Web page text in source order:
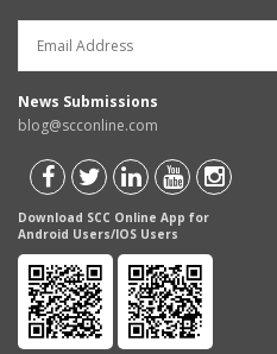
News Submissions
blog@scconline.com
Download SCC Online App for
Android Users/IOS Users